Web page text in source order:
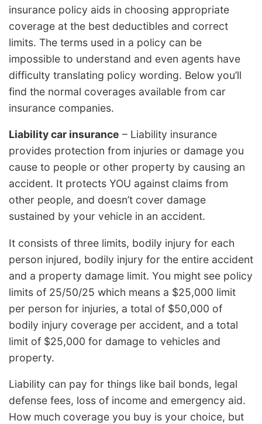
insurance policy aids in choosing appropriate
coverage at the best deductibles and correct
limits. The terms used in a policy can be
impossible to understand and even agents have
difficulty translating policy wording. Below you’ll
find the normal coverages available from car
insurance companies.
Liability car insurance – Liability insurance
provides protection from injuries or damage you
cause to people or other property by causing an
accident. It protects YOU against claims from
other people, and doesn’t cover damage
sustained by your vehicle in an accident.
It consists of three limits, bodily injury for each
person injured, bodily injury for the entire accident
and a property damage limit. You might see policy
limits of 25/50/25 which means a $25,000 limit
per person for injuries, a total of $50,000 of
bodily injury coverage per accident, and a total
limit of $25,000 for damage to vehicles and
property.
Liability can pay for things like bail bonds, legal
defense fees, loss of income and emergency aid.
How much coverage you buy is your choice, but